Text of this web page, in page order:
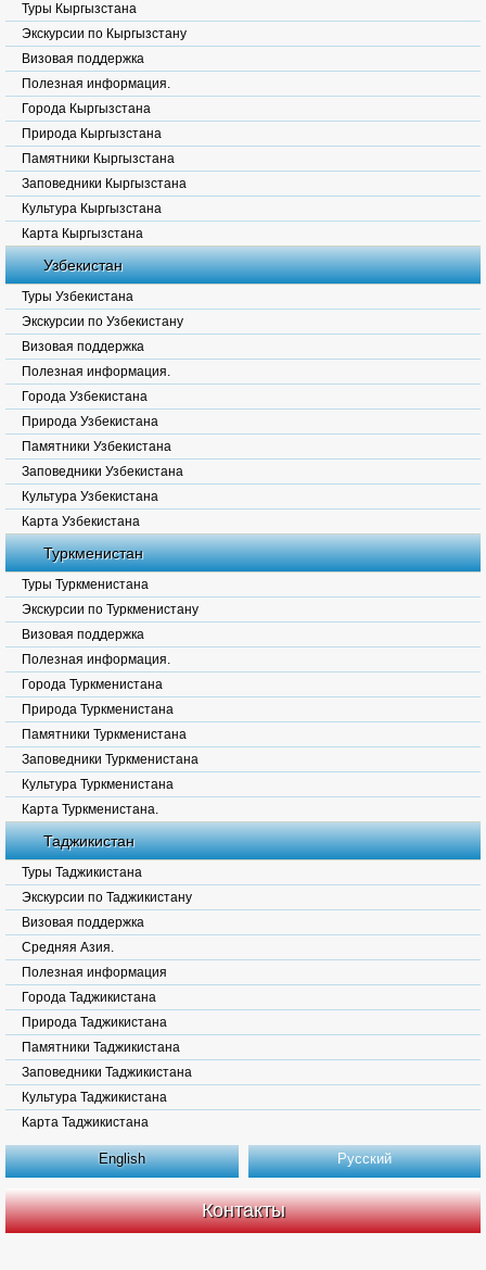
Туры Кыргызстана
Экскурсии по Кыргызстану
Визовая поддержка
Полезная информация.
Города Кыргызстана
Природа Кыргызстана
Памятники Кыргызстана
Заповедники Кыргызстана
Культура Кыргызстана
Карта Кыргызстана
Узбекистан
Туры Узбекистана
Экскурсии по Узбекистану
Визовая поддержка
Полезная информация.
Города Узбекистана
Природа Узбекистана
Памятники Узбекистана
Заповедники Узбекистана
Культура Узбекистана
Карта Узбекистана
Туркменистан
Туры Туркменистана
Экскурсии по Туркменистану
Визовая поддержка
Полезная информация.
Города Туркменистана
Природа Туркменистана
Памятники Туркменистана
Заповедники Туркменистана
Культура Туркменистана
Карта Туркменистана.
Таджикистан
Туры Таджикистана
Экскурсии по Таджикистану
Визовая поддержка
Средняя Азия.
Полезная информация
Города Таджикистана
Природа Таджикистана
Памятники Таджикистана
Заповедники Таджикистана
Культура Таджикистана
Карта Таджикистана
English Русский
Контакты